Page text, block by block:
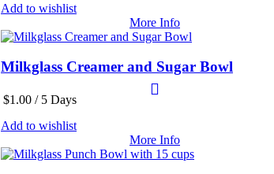
Add to wishlist
More Info
Milkglass Creamer and Sugar Bowl
$1.00 / 5 Days
Add to wishlist
More Info